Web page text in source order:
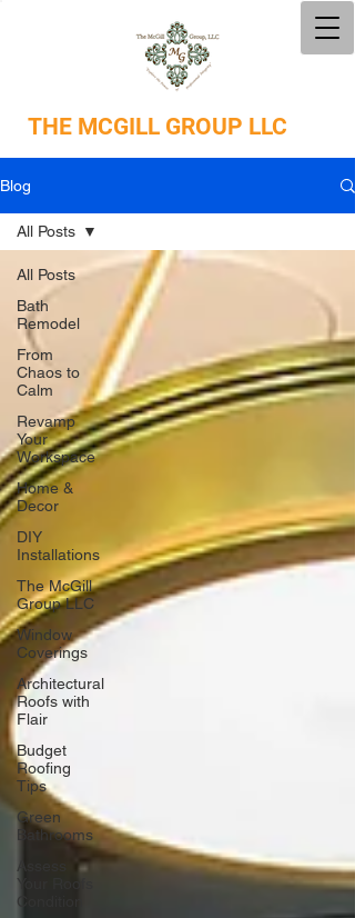
THE MCGILL GROUP LLC
Blog
All Posts
Bath
Remodel
From
Chaos to
Calm
Revamp
Your
Workspace
Home &
Decor
DIY
Installations
The McGill
Group LLC
Window
Coverings
Architectural
Roofs with
Flair
Budget
Roofing
Tips
Green
Bathrooms
Assess
Your Roofs
Condition
All Posts